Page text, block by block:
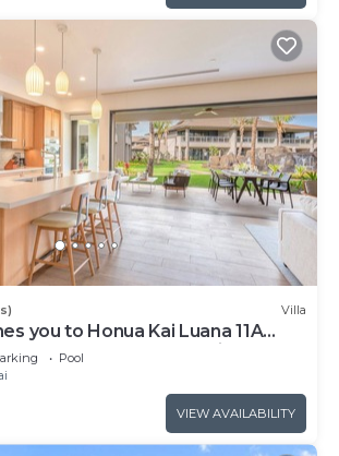
Villa
you to Honua Kai Luana 11A
Resort and POOL view
Pool
VIEW AVAILABILITY